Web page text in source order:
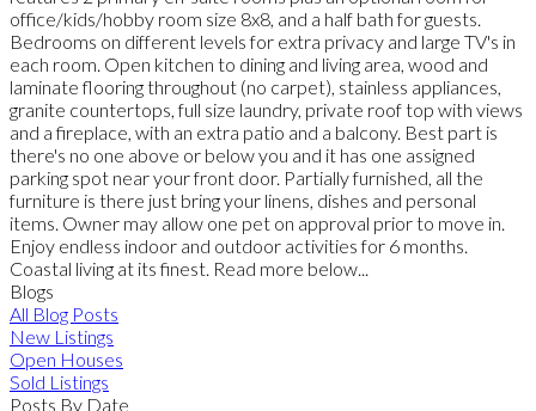
office/kids/hobby room size 8x8, and a half bath for guests.
Bedrooms on different levels for extra privacy and large TV's in
each room. Open kitchen to dining and living area, wood and
laminate flooring throughout (no carpet), stainless appliances,
granite countertops, full size laundry, private roof top with views
and a fireplace, with an extra patio and a balcony. Best part is
there's no one above or below you and it has one assigned
parking spot near your front door. Partially furnished, all the
furniture is there just bring your linens, dishes and personal
items. Owner may allow one pet on approval prior to move in.
Enjoy endless indoor and outdoor activities for 6 months.
Coastal living at its finest. Read more below...
Blogs
All Blog Posts
New Listings
Open Houses
Sold Listings
Posts By Date